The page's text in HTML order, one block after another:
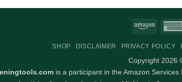
Amazon
SHOP DISCLAIMER PRIVACY POLICY
Copyright 2026
is a participant in the Amazon